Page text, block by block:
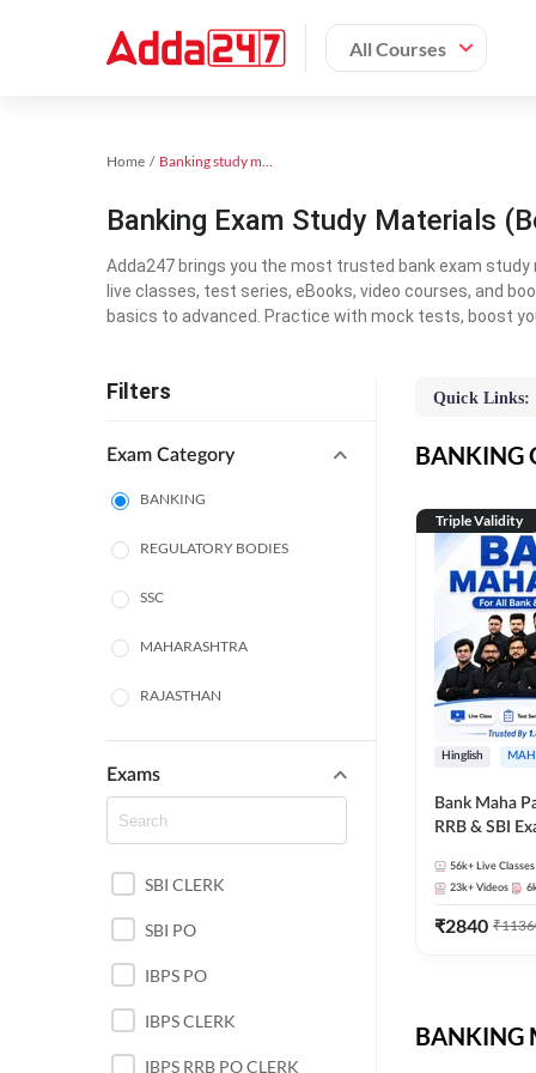
All Courses
Home Banking study material
Banking Exam Study Materials
Adda247 brings you the most trusted bank exam study
live classes, test series, eBooks, video courses, and
basics to advanced. Practice with mock tests, boost
Filters
Exam Category
BANKING
REGULATORY BODIES
SSC
MAHARASHTRA
RAJASTHAN
TAMIL NADU
UTTAR PRADESH
PUNJAB STATE EXAMS
WEST BENGAL
ANDHRA PRADESH
EXAMS
Exams
SBI CLERK
SBI PO
IBPS PO
IBPS CLERK
IBPS RRB PO CLERK
Quick Links:
BANKING
Triple Validity
Hinglish
Bank Maha
RRB & SBI
56k+ Live Classes
23k+ Videos
₹2840 ₹
BANKING